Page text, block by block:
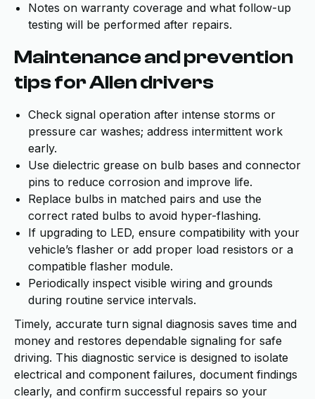
Notes on warranty coverage and what follow-up
testing will be performed after repairs.
Maintenance and prevention
tips for Allen drivers
Check signal operation after intense storms or
pressure car washes; address intermittent work
early.
Use dielectric grease on bulb bases and connector
pins to reduce corrosion and improve life.
Replace bulbs in matched pairs and use the
correct rated bulbs to avoid hyper-flashing.
If upgrading to LED, ensure compatibility with your
vehicle’s flasher or add proper load resistors or a
compatible flasher module.
Periodically inspect visible wiring and grounds
during routine service intervals.
Timely, accurate turn signal diagnosis saves time and
money and restores dependable signaling for safe
driving. This diagnostic service is designed to isolate
electrical and component failures, document findings
clearly, and confirm successful repairs so your